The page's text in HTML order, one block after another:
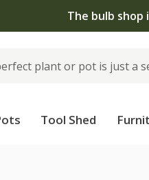
The bulb shop
Tool Shed